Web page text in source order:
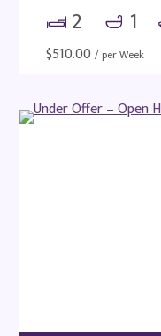
2 1
$510.00 / per Week